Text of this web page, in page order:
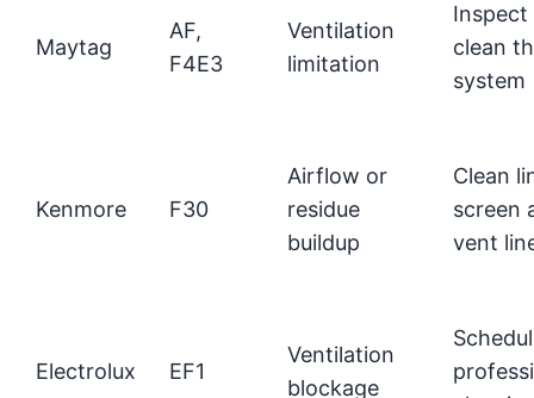
Maytag
AF,
F4E3
Ventilation
limitation
Inspect
clean
system
Kenmore F30
Airflow or
residue
buildup
Clean
screen
vent
Electrolux EF1
Ventilation
blockage